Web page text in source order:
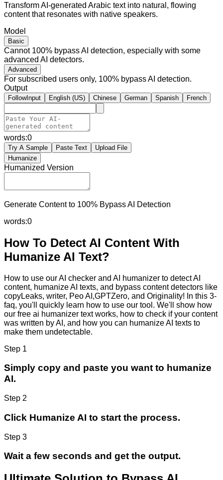
Transform AI-generated Arabic text into natural, flowing
content that resonates with native speakers.
Model
Basic
Cannot 100% bypass AI detection, especially with some
advanced AI detectors.
Advanced
For subscribed users only, 100% bypass AI detection.
Output
FollowInput English (US) Chinese German Spanish French
words:0
Try A Sample Paste Text
Upload File
Humanize
Humanized Version
Generate Content to 100% Bypass AI Detection
words:0
How To Detect AI Content With
Humanize AI Text?
How to use our AI checker and AI humanizer to detect AI
content, humanize AI texts, and bypass content detectors like
copyLeaks, writer, Peo AI,GPTZero, and Originality! In this 3-
faq, you'll quickly learn how to use our tool. We'll show how
our free ai humanizer text works, how to check if your content
was written by AI, and how you can humanize AI texts to
make them undetectable.
Step 1
Simply copy and paste you want to humanize
AI.
Step 2
Click Humanize AI to start the process.
Step 3
Wait a few seconds and get the output.